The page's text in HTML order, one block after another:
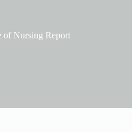
of Nursing Report